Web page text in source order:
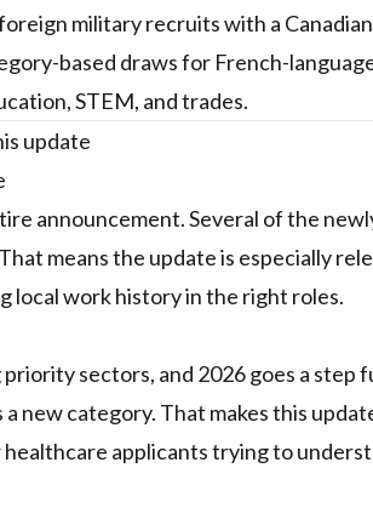
military recruits with a
based draws for French-
STEM, and trades.
update
announcement. Several of the
means the update is especially
local work history in the right roles.
sectors, and 2026 goes a step
new category. That makes this
applicants trying to